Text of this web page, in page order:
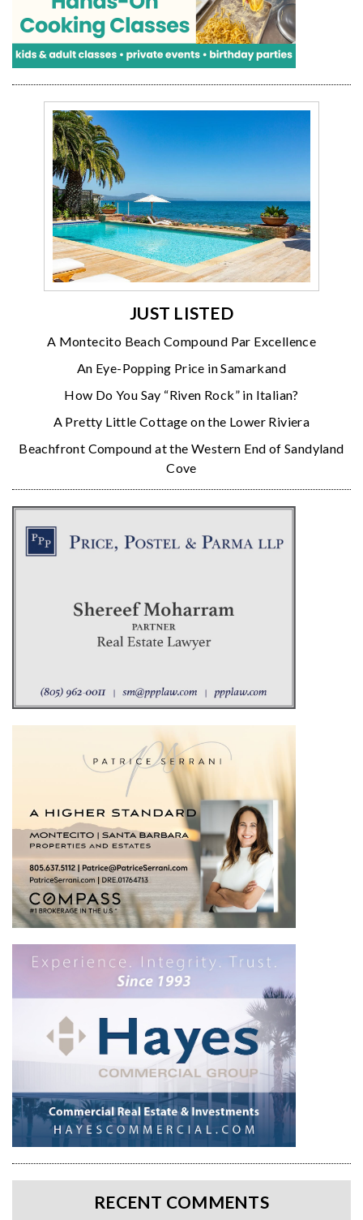
JUST LISTED
A Montecito Beach Compound Par Excellence
An Eye-Popping Price in Samarkand
How Do You Say “Riven Rock” in Italian?
A Pretty Little Cottage on the Lower Riviera
Beachfront Compound at the Western End of Sandyland
Cove
RECENT COMMENTS